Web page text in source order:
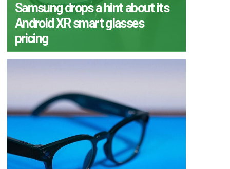
Samsung drops a hint about its
Android XR smart glasses
pricing